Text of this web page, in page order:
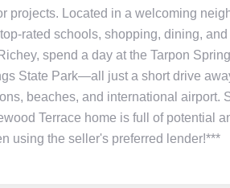
projects. Located in a welcoming
rated schools, shopping, dining,
spend a day at the Tarpon
State Park—all just a short drive
beaches, and international airport.
Terrace home is full of potential
using the seller's preferred lender!***